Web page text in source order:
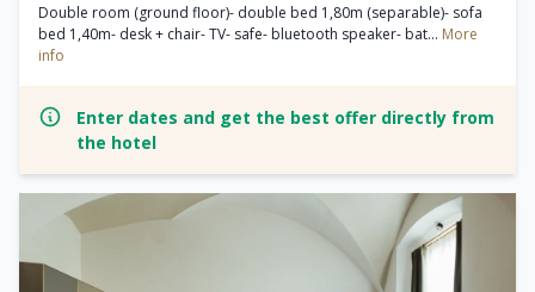
Double room (ground floor)- double bed 1,80m (separable)- sofa
bed 1,40m- desk + chair- TV- safe- bluetooth speaker- bat... More
info
Enter dates and get the best offer directly from
the hotel